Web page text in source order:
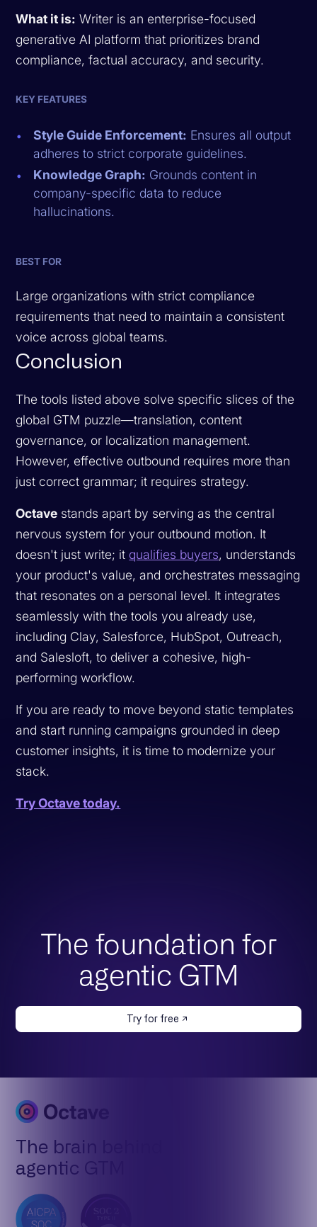
What it is: Writer is an enterprise-focused
generative AI platform that prioritizes brand
compliance, factual accuracy, and security.
KEY FEATURES
Style Guide Enforcement: Ensures all output
adheres to strict corporate guidelines.
Knowledge Graph: Grounds content in
company-specific data to reduce
hallucinations.
BEST FOR
Large organizations with strict compliance
requirements that need to maintain a consistent
voice across global teams.
Conclusion
The tools listed above solve specific slices of the
global GTM puzzle—translation, content
governance, or localization management.
However, effective outbound requires more than
just correct grammar; it requires strategy.
Octave stands apart by serving as the central
nervous system for your outbound motion. It
doesn't just write; it qualifies buyers, understands
your product's value, and orchestrates messaging
that resonates on a personal level. It integrates
seamlessly with the tools you already use,
including Clay, Salesforce, HubSpot, Outreach,
and Salesloft, to deliver a cohesive, high-
performing workflow.
If you are ready to move beyond static templates
and start running campaigns grounded in deep
customer insights, it is time to modernize your
stack.
Try Octave today.
The foundation for
agentic GTM
Try for free
The brain behind
agentic GTM